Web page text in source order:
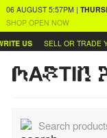
06 AUGUST 5:57PM |
SHOP OPEN NOW
SELL OR TRADE YOUR